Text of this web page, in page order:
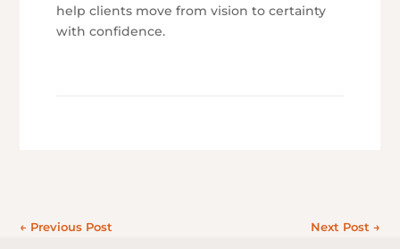
help clients move from vision to certainty
with confidence.
← Previous Post Next Post →